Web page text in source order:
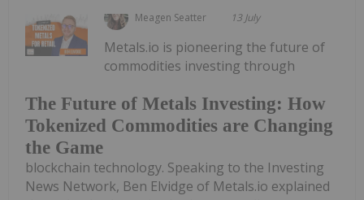
Meagen Seatter 13 July
The Future of Metals Investing: How
Tokenized Commodities are Changing
the Game
Metals.io is pioneering the future of
commodities investing through
blockchain technology. Speaking to the Investing
News Network, Ben Elvidge of Metals.io explained